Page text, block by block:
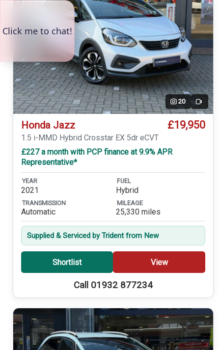
20 Video
Honda Jazz £19,950
1.5 i-MMD Hybrid Crosstar EX 5dr eCVT
£227 a month with PCP finance at 9.9% APR
Representative*
YEAR
2021
FUEL
Hybrid
TRANSMISSION
Automatic
MILEAGE
25,330 miles
Supplied & Serviced by Trident from New
Shortlist View
Call 01932 877234